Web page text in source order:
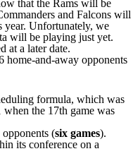
that the Rams will be
and Falcons will
year. Unfortunately, we
will be playing just yet.
at a later date.
home-and-away opponents
formula, which was
the 17th game was
(six games).
its conference on a